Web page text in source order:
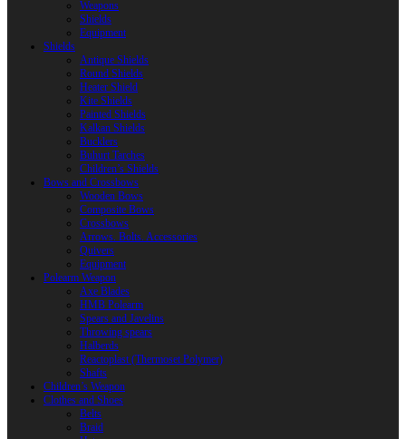
Weapons
Shields
Equipment
Shields
Antique Shields
Round Shields
Heater Shield
Kite Shields
Painted Shields
Kalkan Shields
Bucklers
Buhurt Tarches
Children’s Shields
Bows and Crossbows
Wooden Bows
Composite Bows
Crossbows
Arrows. Bolts. Accessories
Quivers
Equipment
Polearm Weapon
Axe Blades
HMB Polearm
Spears and Javelins
Throwing spears
Halberds
Reactoplast (Thermoset Polymer)
Shafts
Children’s Weapon
Clothes and Shoes
Belts
Braid